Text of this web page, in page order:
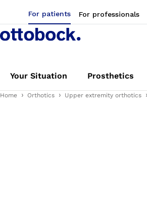
For patients For professionals
Your Situation Prosthetics
Home Orthotics Upper extremity orthotics